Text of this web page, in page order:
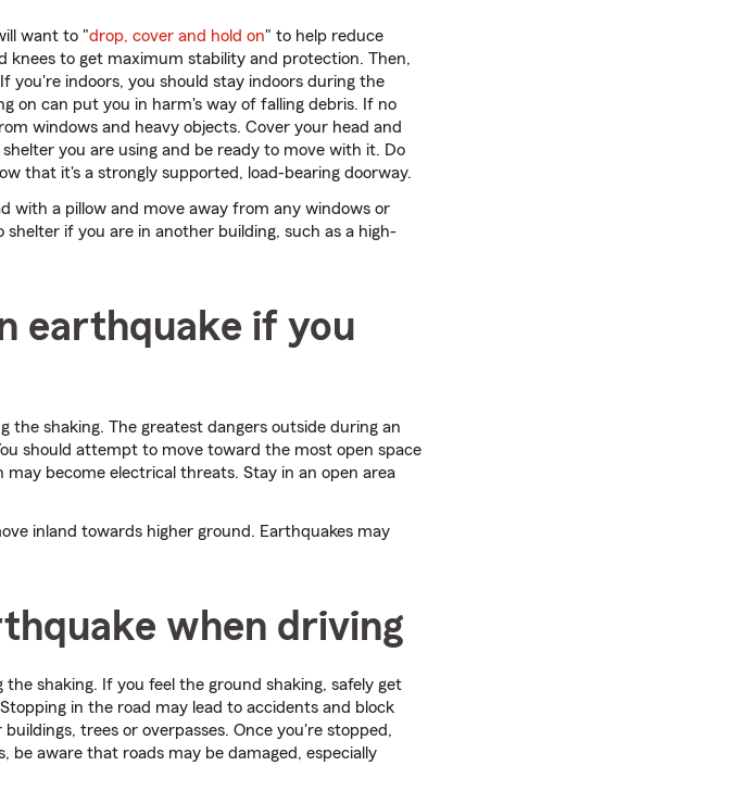
want to "drop, cover and hold on" to help reduce
knees to get maximum stability and protection. Then,
you're indoors, you should stay indoors during the
on can put you in harm's way of falling debris. If no
windows and heavy objects. Cover your head and
you are using and be ready to move with it. Do
that it's a strongly supported, load-bearing doorway.
with a pillow and move away from any windows or
if you are in another building, such as a high-
earthquake if you
the shaking. The greatest dangers outside during an
should attempt to move toward the most open space
become electrical threats. Stay in an open area
inland towards higher ground. Earthquakes may
when driving
the shaking. If you feel the ground shaking, safely get
in the road may lead to accidents and block
trees or overpasses. Once you're stopped,
aware that roads may be damaged, especially